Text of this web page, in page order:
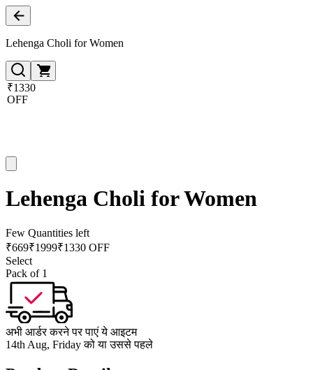
Lehenga Choli for Women
₹1330
OFF
Lehenga Choli for Women
Few Quantities left
₹669₹1999₹1330 OFF
Select
Pack of 1
अभी आर्डर करने पर पाएं ये आइटम
14th Aug, Friday को या उससे पहले